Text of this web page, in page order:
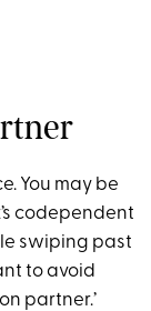
You may be
codependent
swiping past
to avoid
partner.’